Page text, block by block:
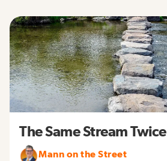
The Same Stream Twice
Mann on the Street